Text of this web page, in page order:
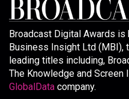
Broadcast Digital Awards
Business Insight Ltd (MBI),
leading titles including,
The Knowledge and Screen
GlobalData company.